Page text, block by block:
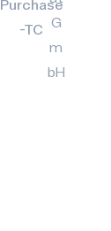
Purchase
-TC G
m
bH